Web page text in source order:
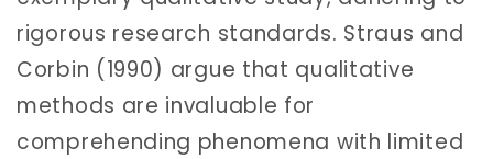
rigorous research standards. Straus and
Corbin (1990) argue that qualitative
methods are invaluable for
comprehending phenomena with limited